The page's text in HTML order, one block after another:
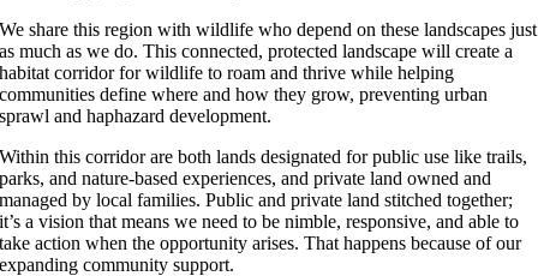
We share this region with wildlife who depend on these landscapes just
as much as we do. This connected, protected landscape will create a
habitat corridor for wildlife to roam and thrive while helping
communities define where and how they grow, preventing urban
sprawl and haphazard development.
Within this corridor are both lands designated for public use like trails,
parks, and nature-based experiences, and private land owned and
managed by local families. Public and private land stitched together;
it’s a vision that means we need to be nimble, responsive, and able to
take action when the opportunity arises. That happens because of our
expanding community support.